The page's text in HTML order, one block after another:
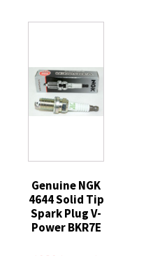
Solid
Tip
quantity
Genuine NGK
4644 Solid Tip
Spark Plug V-
Power BKR7E